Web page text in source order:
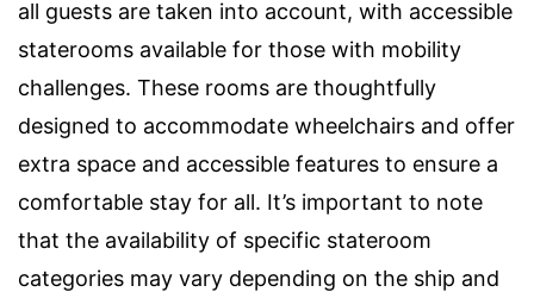
all guests are taken into account, with accessible
staterooms available for those with mobility
challenges. These rooms are thoughtfully
designed to accommodate wheelchairs and offer
extra space and accessible features to ensure a
comfortable stay for all. It’s important to note
that the availability of specific stateroom
categories may vary depending on the ship and